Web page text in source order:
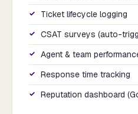
Ticket lifecycle logging
CSAT surveys (auto-
Agent & team
Response time tracking
Reputation dashboard